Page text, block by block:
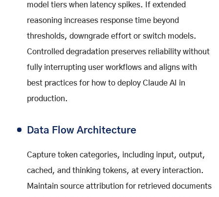
model tiers when latency spikes. If extended
reasoning increases response time beyond
thresholds, downgrade effort or switch models.
Controlled degradation preserves reliability without
fully interrupting user workflows and aligns with
best practices for how to deploy Claude AI in
production.
Data Flow Architecture
Capture token categories, including input, output,
cached, and thinking tokens, at every interaction.
Maintain source attribution for retrieved documents